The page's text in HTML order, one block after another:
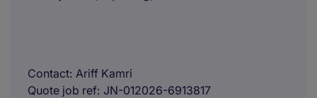
Contact Ariff Kamri
Quote job ref JN-012026-6913817